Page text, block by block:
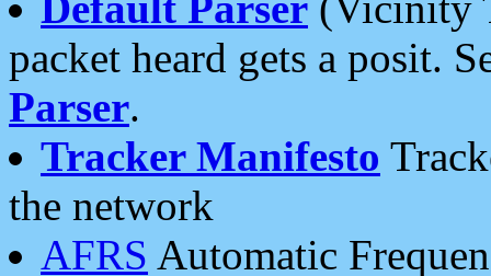
packet heard gets a posit.
Parser.
Tracker Manifesto
the network
AFRS Automatic